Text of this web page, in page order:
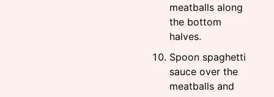
meatballs along
the bottom
halves.
Spoon spaghetti
sauce over the
meatballs and